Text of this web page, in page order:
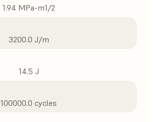
1.94 MPa-m1/2
3200.0 J/m
14.5 J
100000.0 cycles